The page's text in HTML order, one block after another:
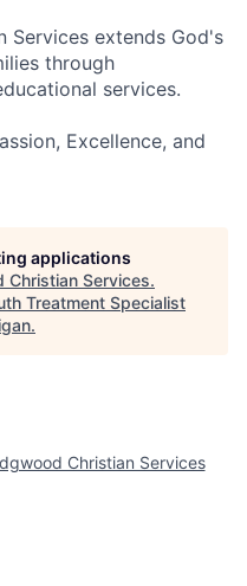
Services extends God's
through
services.
Excellence, and
applications
Christian Services.
Treatment Specialist
.
Christian Services